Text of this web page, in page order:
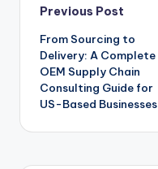
Post
navigation
Previous Post
From Sourcing to
Delivery: A Complete
OEM Supply Chain
Consulting Guide for
US-Based Businesses